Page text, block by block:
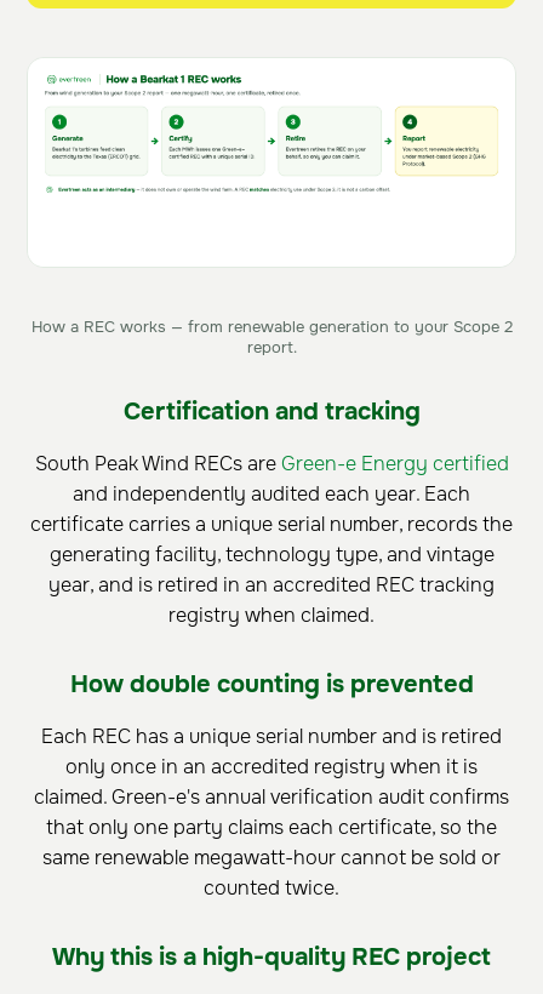
How a REC works — from renewable generation to your Scope 2
report.
Certification and tracking
South Peak Wind RECs areGreen-e Energy certified
and independently audited each year. Each
certificate carries a unique serial number, records the
generating facility, technology type, and vintage
year, and is retired in an accredited REC tracking
registry when claimed.
How double counting is prevented
Each REC has a unique serial number and is retired
only once in an accredited registry when it is
claimed. Green-e's annual verification audit confirms
that only one party claims each certificate, so the
same renewable megawatt-hour cannot be sold or
counted twice.
Why this is a high-quality REC project